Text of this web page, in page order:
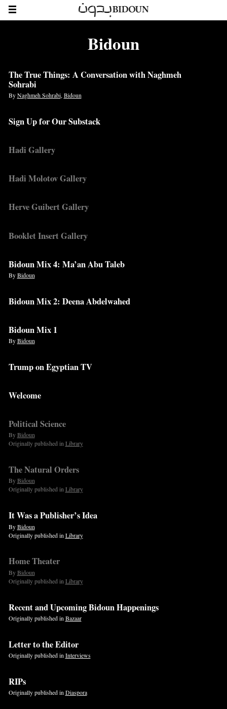
Bidoun
The True Things: A Conversation with Naghmeh
Sohrabi
ByNaghmeh Sohrabi, Bidoun
Sign Up for Our Substack
Hadi Gallery
Hadi Molotov Gallery
Herve Guibert Gallery
Booklet Insert Gallery
Bidoun Mix 4: Ma’an Abu Taleb
ByBidoun
Bidoun Mix 2: Deena Abdelwahed
Bidoun Mix 1
ByBidoun
Trump on Egyptian TV
Welcome
Political Science
ByBidoun
Originally published inLibrary
The Natural Orders
ByBidoun
Originally published inLibrary
It Was a Publisher’s Idea
ByBidoun
Originally published in Library
Home Theater
ByBidoun
Originally published in Library
Recent and Upcoming Bidoun Happenings
Originally published in Bazaar
Letter to the Editor
Originally published in Interviews
RIPs
Originally published in Diaspora